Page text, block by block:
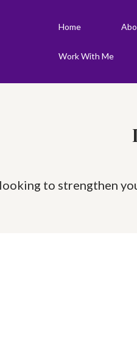
Home
Work With Me
to strengthen